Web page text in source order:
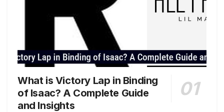
What is Victory Lap in Binding
of Isaac? A Complete Guide
and Insights